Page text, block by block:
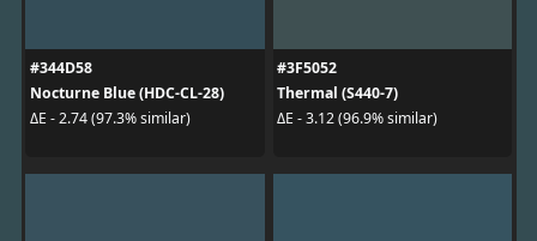
#344D58
Nocturne Blue (HDC-CL-28)
ΔE - 2.74 (97.3% similar)
#3F5052
Thermal (S440-7)
ΔE - 3.12 (96.9% similar)